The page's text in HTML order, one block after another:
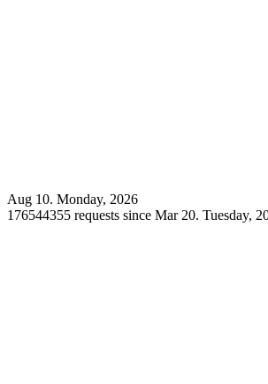
Aug 10. Monday, 2026
176544355 requests since Mar 20. Tuesday,